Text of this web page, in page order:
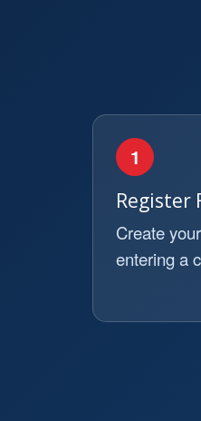
1
Register
Create
entering a